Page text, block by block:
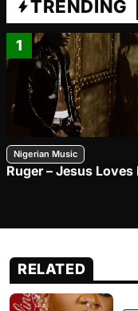
TRENDING
1
Nigerian Music
Ruger – Jesus Loves
RELATED